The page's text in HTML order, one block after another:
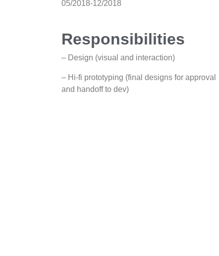
05/2018-12/2018
Responsibilities
– Design (visual and interaction)
– Hi-fi prototyping (final designs for approval
and handoff to dev)